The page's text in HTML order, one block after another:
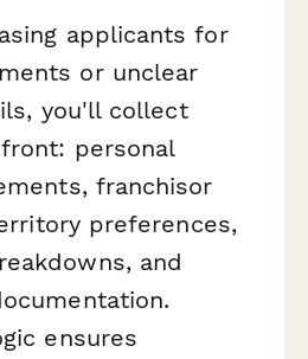
applicants for
or unclear
you'll collect
personal
franchisor
preferences,
and
ensures